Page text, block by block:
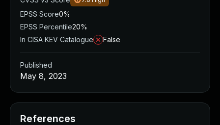
EPSS Score0%
EPSS Percentile20%
In CISA KEV Catalogue
False
Published
May 8, 2023
References